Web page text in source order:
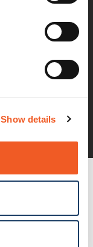
Show details